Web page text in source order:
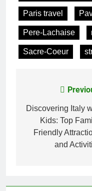
Paris travel
Pere-Lachaise
Sacre-Coeur
navigation
Discovering Italy
Kids: Top
Friendly
and